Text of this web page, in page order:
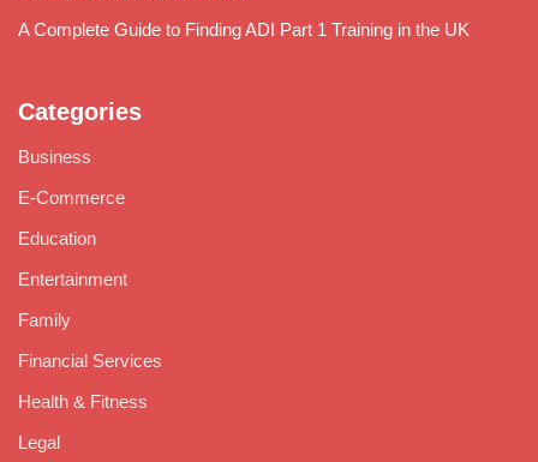
A Complete Guide to Finding ADI Part 1 Training in the UK
Categories
Business
E-Commerce
Education
Entertainment
Family
Financial Services
Health & Fitness
Legal